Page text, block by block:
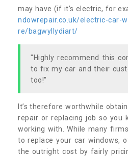
may have (if it’s electric, for
ndowrepair.co.uk/electric-car-
re/bagwyllydiart/
"Highly recommend this
to fix my car and their
too!"
It’s therefore worthwhile
repair or replacing job so you
working with. While many
to replace your car windows,
the outright cost by fairly